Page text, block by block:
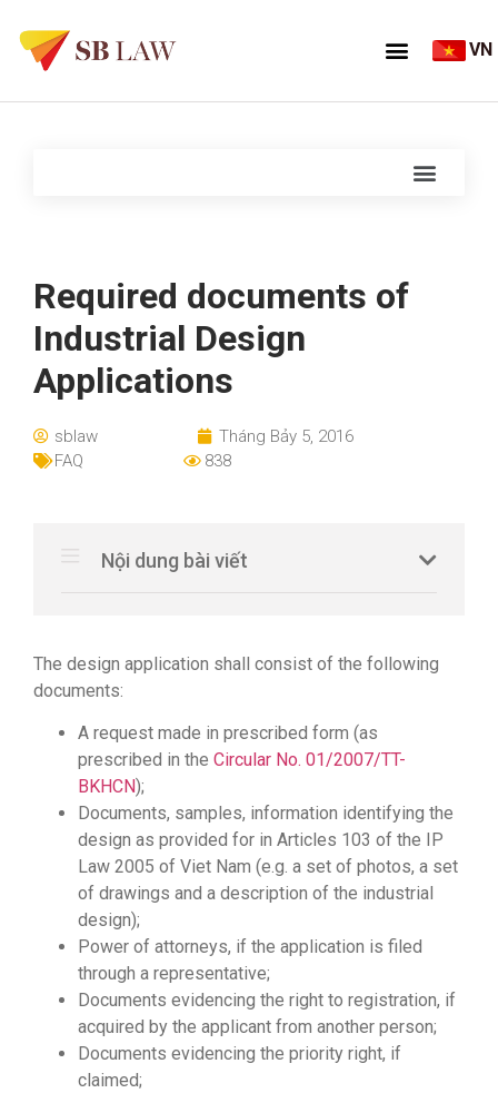
VN
Required documents of
Industrial Design
Applications
sblaw
Tháng Bảy 5, 2016
FAQ
838
Nội dung bài viết
The design application shall consist of the following
documents:
A request made in prescribed form (as
prescribed in the Circular No. 01/2007/TT-
BKHCN);
Documents, samples, information identifying the
design as provided for in Articles 103 of the IP
Law 2005 of Viet Nam (e.g. a set of photos, a set
of drawings and a description of the industrial
design);
Power of attorneys, if the application is filed
through a representative;
Documents evidencing the right to registration, if
acquired by the applicant from another person;
Documents evidencing the priority right, if
claimed;